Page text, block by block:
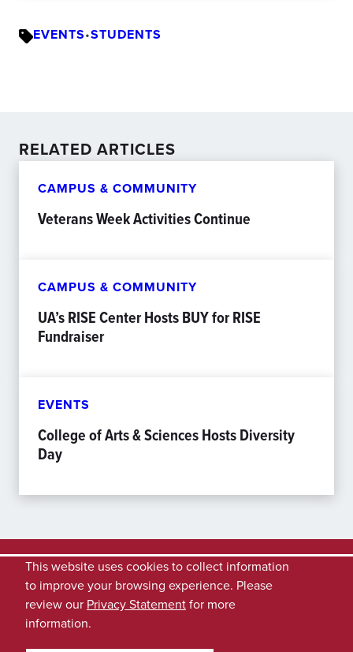
EVENTS•STUDENTS
RELATED ARTICLES
CAMPUS & COMMUNITY
Veterans Week Activities Continue
CAMPUS & COMMUNITY
UA’s RISE Center Hosts BUY for RISE
Fundraiser
EVENTS
College of Arts & Sciences Hosts Diversity
Day
This website uses cookies to collect information
to improve your browsing experience. Please
review our Privacy Statementfor more
information.